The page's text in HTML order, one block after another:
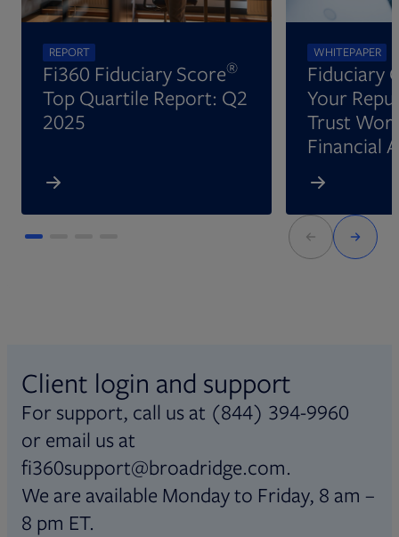
REPORT
Fi360 Fiduciary Score®
Top Quartile Report: Q2
2025
WHITEPAPER
Fiduciary
Your
Trust
Financial
Client login and support
For support, call us at (844) 394-9960
or email us at
fi360support@broadridge.com.
We are available Monday to Friday, 8 am –
8 pm ET.